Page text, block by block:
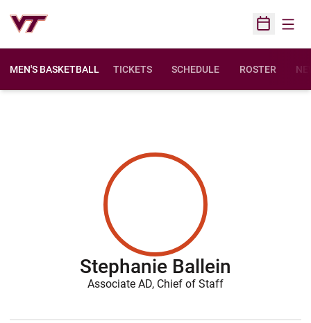
Open
MEN'S BASKETBALL TICKETS SCHEDULE ROSTER
Stephanie Ballein
Associate AD, Chief of Staff